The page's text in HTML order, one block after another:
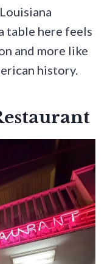
table here feels
and more like
history.